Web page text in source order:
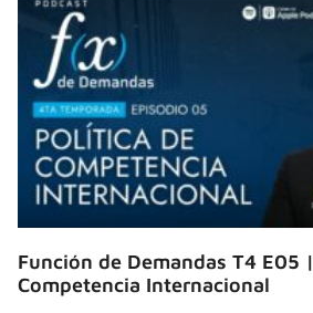
Función de Demandas T4 E05
Competencia Internacional